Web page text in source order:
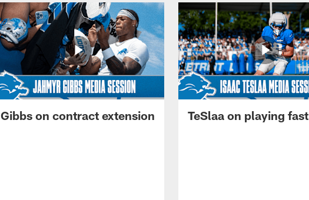
Gibbs on contract extension TeSlaa on playing fast